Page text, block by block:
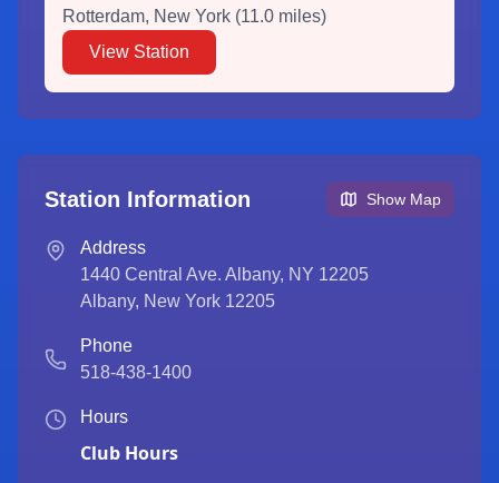
Rotterdam, New York (11.0 miles)
View Station
Station Information Show Map
Address
1440 Central Ave. Albany, NY 12205
Albany, New York 12205
Phone
518-438-1400
Hours
Club Hours